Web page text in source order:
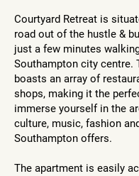
Courtyard Retreat is
road out of the hustle &
just a few minutes
Southampton city centre.
boasts an array of
shops, making it the
immerse yourself in the
culture, music, fashion
Southampton offers.
The apartment is easily